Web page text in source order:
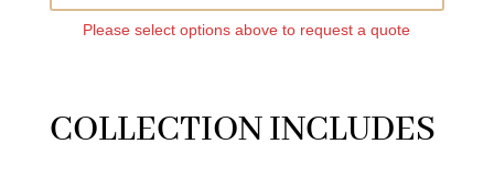
Please select options above to request a quote
COLLECTION INCLUDES